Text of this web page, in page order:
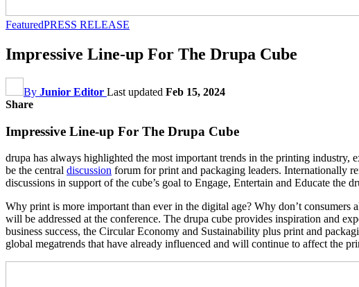
FeaturedPRESS RELEASE
Impressive Line-up For The Drupa Cube
By Junior Editor Last updated Feb 15, 2024
Share
Impressive Line-up For The Drupa Cube
drupa has always highlighted the most important trends in the printing
be the central discussion forum for print and packaging leaders. Internationally
discussions in support of the cube’s goal to Engage, Entertain and Educate the
Why print is more important than ever in the digital age? Why don’t consumers
will be addressed at the conference. The drupa cube provides inspiration and
business success, the Circular Economy and Sustainability plus print and
global megatrends that have already influenced and will continue to affect the